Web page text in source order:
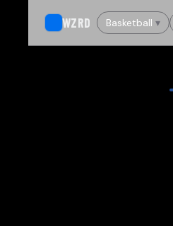
WZRD Basketball ▾